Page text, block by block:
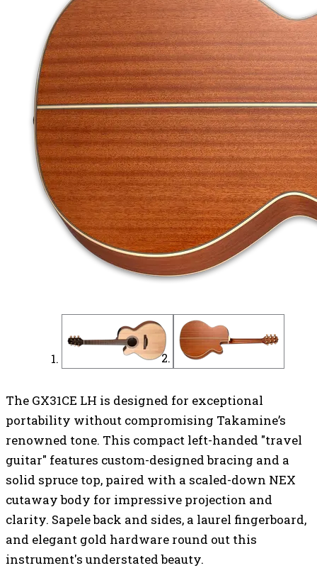
The GX31CE LH is designed for exceptional
portability without compromising Takamine’s
renowned tone. This compact left-handed "travel
guitar" features custom-designed bracing and a
solid spruce top, paired with a scaled-down NEX
cutaway body for impressive projection and
clarity. Sapele back and sides, a laurel fingerboard,
and elegant gold hardware round out this
instrument's understated beauty.